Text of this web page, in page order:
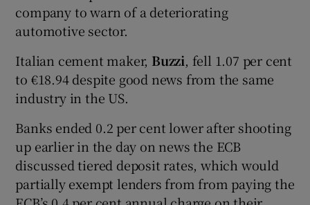
company to warn of a deteriorating
automotive sector.
Italian cement maker, Buzzi, fell 1.07 per cent
to €18.94 despite good news from the same
industry in the US.
Banks ended 0.2 per cent lower after shooting
up earlier in the day on news the ECB
discussed tiered deposit rates, which would
partially exempt lenders from from paying the